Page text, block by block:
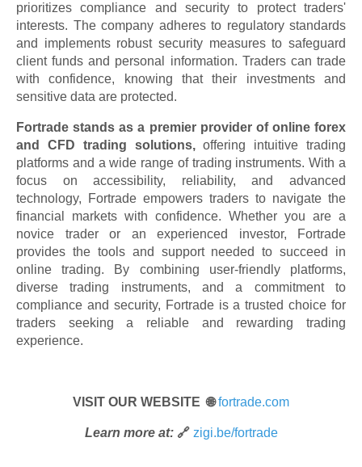
prioritizes compliance and security to protect traders'
interests. The company adheres to regulatory standards
and implements robust security measures to safeguard
client funds and personal information. Traders can trade
with confidence, knowing that their investments and
sensitive data are protected.
Fortrade stands as a premier provider of online forex
and CFD trading solutions,offering intuitive trading
platforms and a wide range of trading instruments. With a
focus on accessibility, reliability, and advanced
technology, Fortrade empowers traders to navigate the
financial markets with confidence. Whether you are a
novice trader or an experienced investor, Fortrade
provides the tools and support needed to succeed in
online trading. By combining user-friendly platforms,
diverse trading instruments, and a commitment to
compliance and security, Fortrade is a trusted choice for
traders seeking a reliable and rewarding trading
experience.
VISIT OUR WEBSITE 🌐fortrade.com
Learn more at:🔗 zigi.be/fortrade